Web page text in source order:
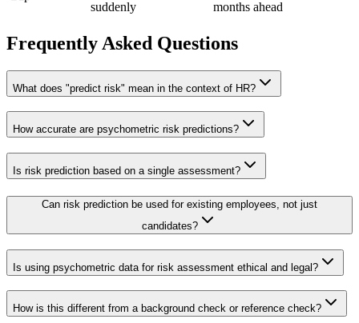
suddenly
months ahead
Frequently Asked Questions
What does "predict risk" mean in the context of HR?
How accurate are psychometric risk predictions?
Is risk prediction based on a single assessment?
Can risk prediction be used for existing employees, not just
candidates?
Is using psychometric data for risk assessment ethical and legal?
How is this different from a background check or reference check?